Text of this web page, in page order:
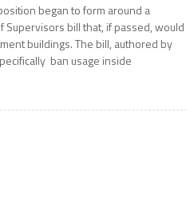
began to form around a
Supervisors bill that, if passed, would
buildings. The bill, authored by
ban usage inside